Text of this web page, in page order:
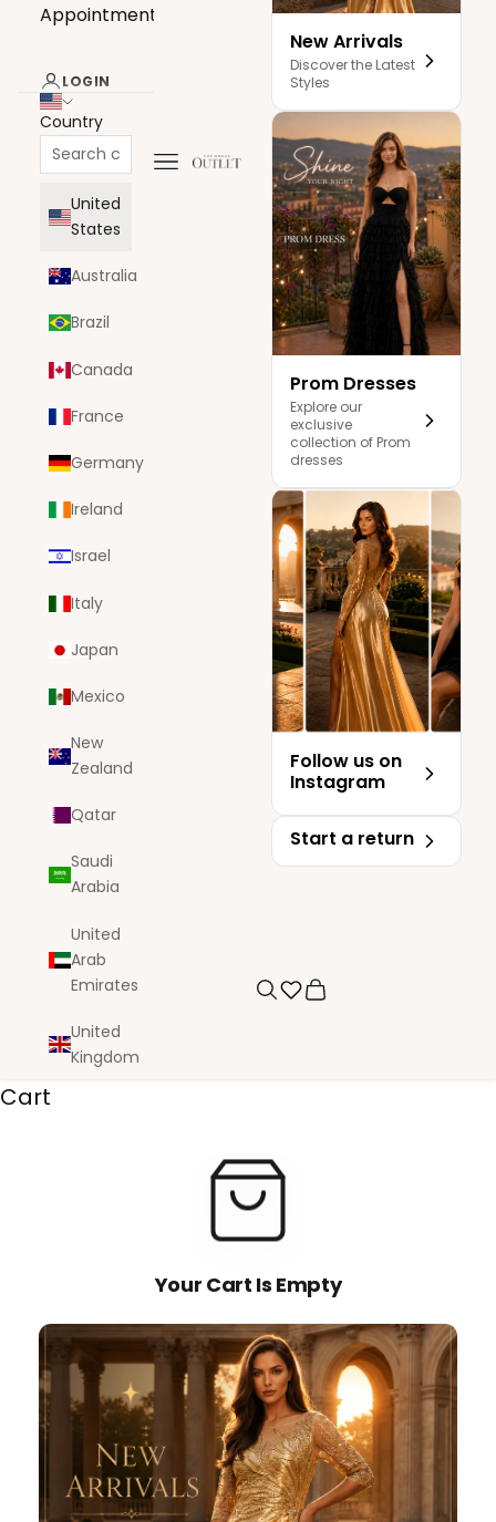
The Dress Outlet
Navigation menu
New Arrivals
Discover the Latest
Styles
Prom Dresses
Explore our
exclusive
collection of Prom
dresses
Follow us on
Instagram
Start a return
SearchCart
Appointment
LOGIN
Country
United
States
Australia
Brazil
Canada
France
Germany
Ireland
Israel
Italy
Japan
Mexico
New
Zealand
Qatar
Saudi
Arabia
United
Arab
Emirates
United
Kingdom
Cart
Your Cart Is Empty